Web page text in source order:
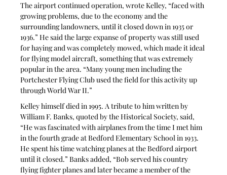
The airport continued operation, wrote Kelley, “faced with
growing problems, due to the economy and the
surrounding landowners, until it closed down in 1935 or
1936.” He said the large expanse of property was still used
for haying and was completely mowed, which made it ideal
for flying model aircraft, something that was extremely
popular in the area. “Many young men including the
Portchester Flying Club used the field for this activity up
through World War II.”
Kelley himself died in 1995. A tribute to him written by
William F. Banks, quoted by the Historical Society, said,
“He was fascinated with airplanes from the time I met him
in the fourth grade at Bedford Elementary School in 1933.
He spent his time watching planes at the Bedford airport
until it closed.” Banks added, “Bob served his country
flying fighter planes and later became a member of the